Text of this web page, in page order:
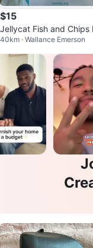
$15
Jellycat Fish and Chips
in
40km · Wallance Emerson